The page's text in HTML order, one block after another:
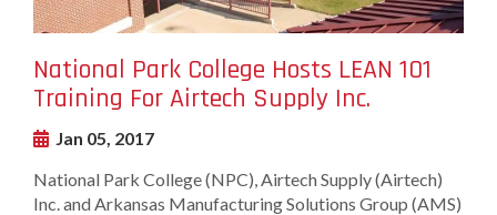
National Park College Hosts LEAN 101
Training For Airtech Supply Inc.
Jan 05, 2017
National Park College (NPC), Airtech Supply (Airtech)
Inc. and Arkansas Manufacturing Solutions Group (AMS)